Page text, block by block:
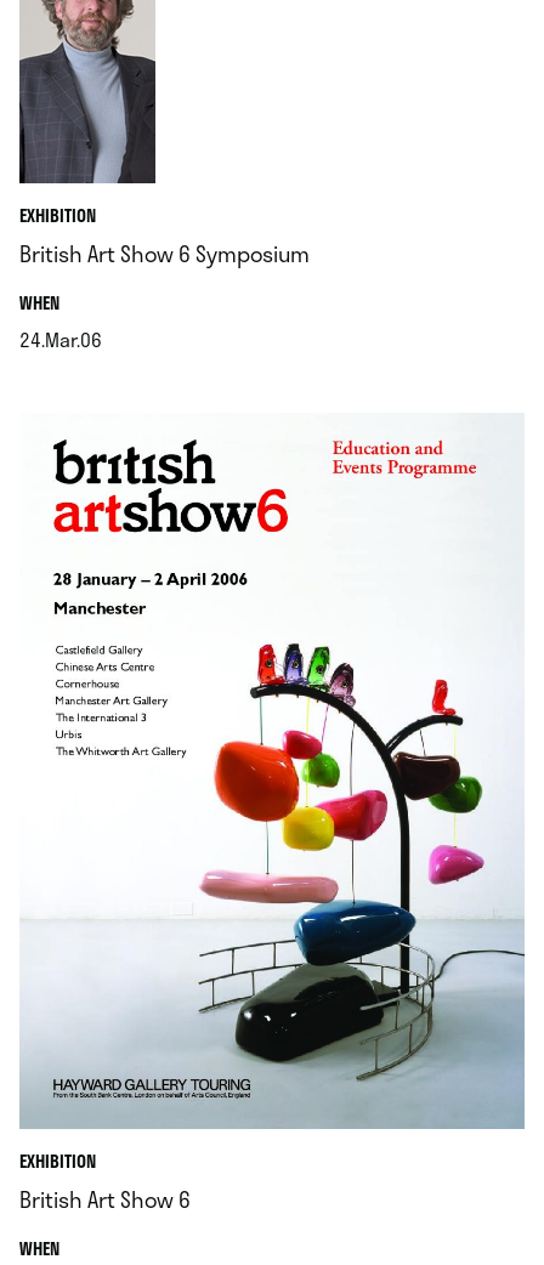
EXHIBITION
British Art Show 6 Symposium
WHEN.
24.Mar.06
EXHIBITION
British Art Show 6
WHEN.